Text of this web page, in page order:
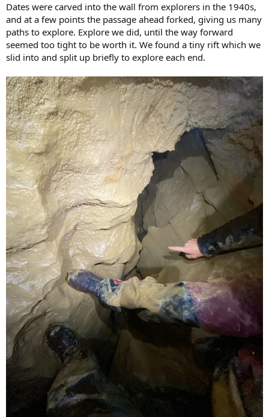
Dates were carved into the wall from explorers in the 1940s,
and at a few points the passage ahead forked, giving us many
paths to explore. Explore we did, until the way forward
seemed too tight to be worth it. We found a tiny rift which we
slid into and split up briefly to explore each end.